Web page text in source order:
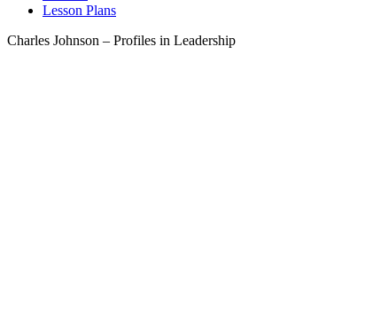
Lesson Plans
Charles Johnson – Profiles in Leadership